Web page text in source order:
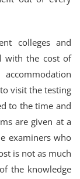
colleges and
with the cost of
visit the testing
to the time and
are given at a
examiners who
is not as much
the knowledge